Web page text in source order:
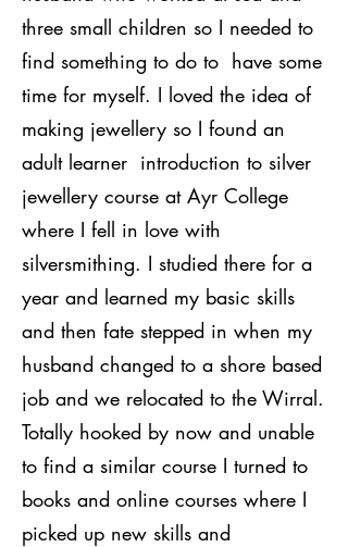
three small children so I needed to
find something to do to have some
time for myself. I loved the idea of
making jewellery so I found an
adult learner introduction to silver
jewellery course at Ayr College
where I fell in love with
silversmithing. I studied there for a
year and learned my basic skills
and then fate stepped in when my
husband changed to a shore based
job and we relocated to the Wirral.
Totally hooked by now and unable
to find a similar course I turned to
books and online courses where I
picked up new skills and